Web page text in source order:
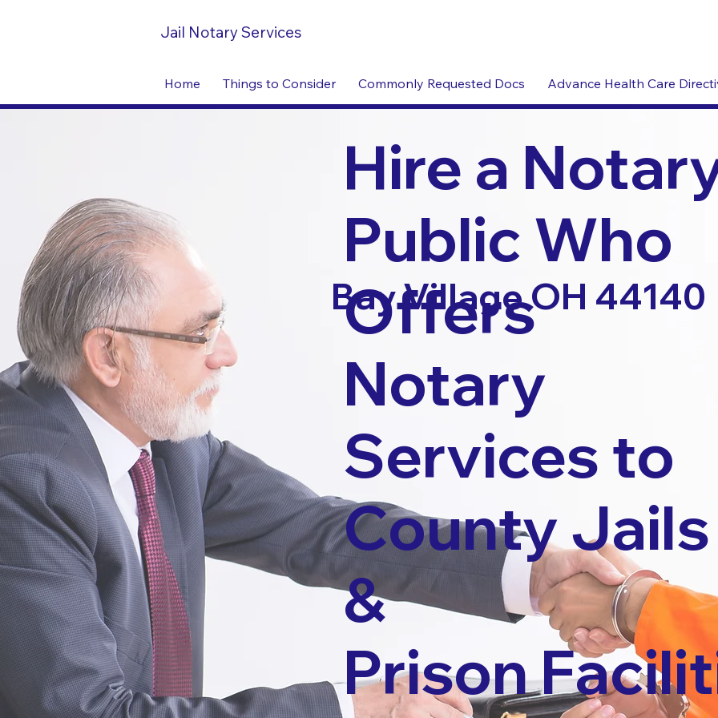
Jail Notary Services
Home Things to Consider Commonly Requested Docs Advance Health Care
Hire a
Public Who
Offers
Notary
Services to
County Jails
&
Prison
Bay Village OH 44140